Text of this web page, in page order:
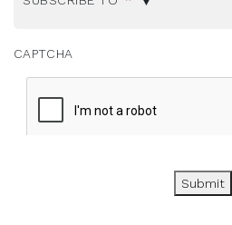
CAPTCHA
Submit